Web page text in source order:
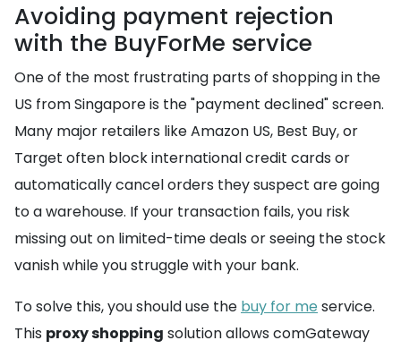
Avoiding payment rejection
with the BuyForMe service
One of the most frustrating parts of shopping in the
US from Singapore is the "payment declined" screen.
Many major retailers like Amazon US, Best Buy, or
Target often block international credit cards or
automatically cancel orders they suspect are going
to a warehouse. If your transaction fails, you risk
missing out on limited-time deals or seeing the stock
vanish while you struggle with your bank.
To solve this, you should use the buy for me service.
This proxy shopping solution allows comGateway